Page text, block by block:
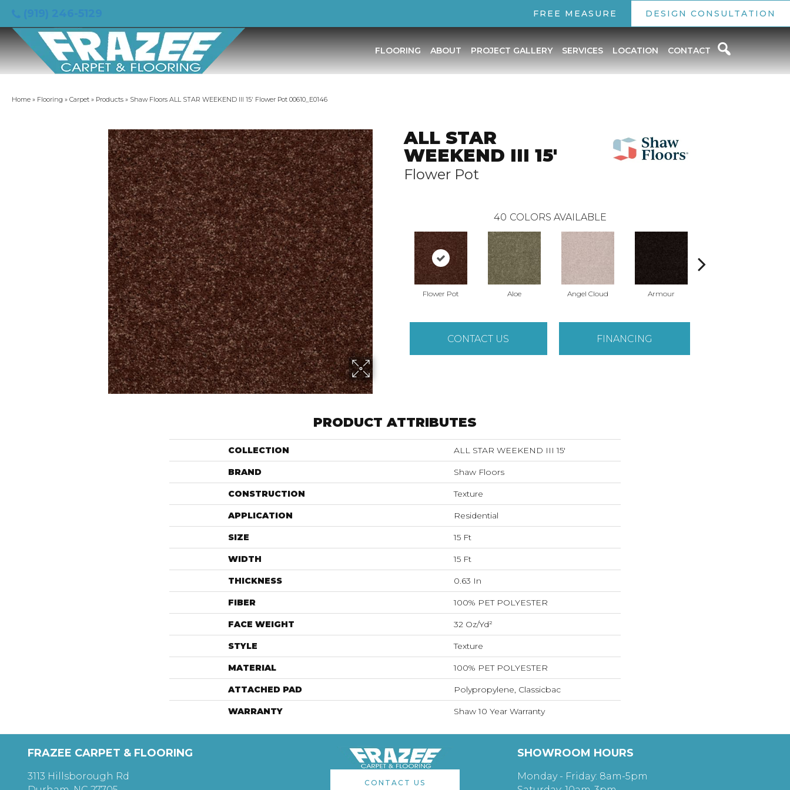
FREE MEASURE DESIGN CONSULTATION
FLOORING ABOUT PROJECT GALLERY SERVICES LOCATION CONTACT
Home » Flooring » Carpet » Products » Shaw Floors ALL STAR WEEKEND III 15′ Flower Pot 00610_E0146
ALL STAR
WEEKEND III 15'
Flower Pot
40 COLORS AVAILABLE
Flower Pot Aloe Angel Cloud Armour
CONTACT US FINANCING
PRODUCT ATTRIBUTES
COLLECTION ALL STAR WEEKEND III 15'
BRAND Shaw Floors
CONSTRUCTION Texture
APPLICATION Residential
SIZE 15 Ft
WIDTH 15 Ft
THICKNESS 0.63 In
FIBER 100% PET POLYESTER
FACE WEIGHT 32 Oz/yd²
STYLE Texture
MATERIAL 100% PET POLYESTER
ATTACHED PAD Polypropylene, Classicbac
WARRANTY Shaw 10 Year Warranty
FRAZEE CARPET & FLOORING
3113 Hillsborough Rd
CONTACT US
SHOWROOM HOURS
Monday - Friday: 8am-5pm